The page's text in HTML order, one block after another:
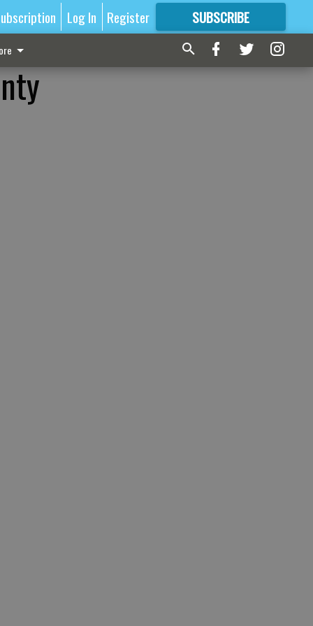
Log In Register SUBSCRIBE
FORMORE GREAT CONTENT